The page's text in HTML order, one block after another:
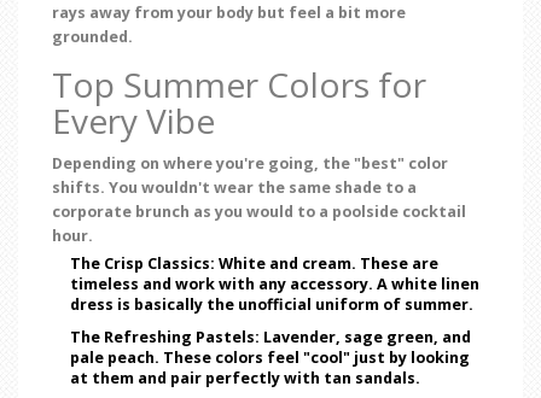
rays away from your body but feel a bit more
grounded.
Top Summer Colors for
Every Vibe
Depending on where you're going, the "best" color
shifts. You wouldn't wear the same shade to a
corporate brunch as you would to a poolside cocktail
hour.
The Crisp Classics: White and cream. These are
timeless and work with any accessory. A white linen
dress is basically the unofficial uniform of summer.
The Refreshing Pastels: Lavender, sage green, and
pale peach. These colors feel "cool" just by looking
at them and pair perfectly with tan sandals.